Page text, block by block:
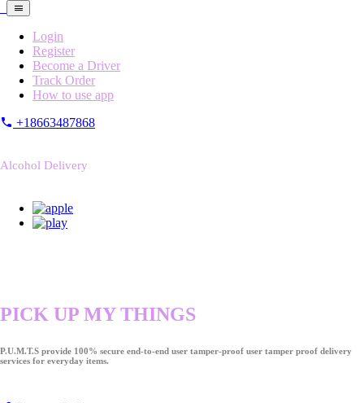
Login
Register
Become a Driver
Track Order
How to use app
+18663487868
Alcohol Delivery
PICK UP MY THINGS
P.U.M.T.S provide 100% secure end-to-end user tamper-proof user tamper proof delivery
services for everyday items.